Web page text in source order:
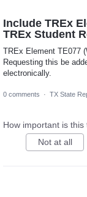
Include TREx
TREx Student
TREx Element TE077
Requesting this be
electronically.
0 comments · TX State
How important is this
Not at all